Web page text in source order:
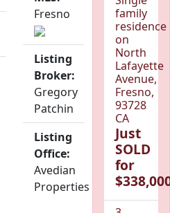
Fresno
Listing
Broker:
Gregory
Patchin
Listing
Office:
Avedian
Properties
family
residence
on
North
Lafayette
Avenue,
Fresno,
93728
CA
Just
SOLD
for